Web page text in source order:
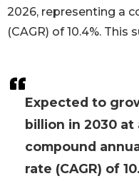
Expected to
billion in 2030 at
compound
rate (CAGR) of
2026, representing a
(CAGR) of 10.4%.